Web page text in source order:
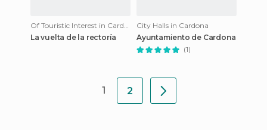
Of Touristic Interest in Cardona
La vuelta de la rectoría
City Halls in Cardona
Ayuntamiento de Cardona
(1)
1 2